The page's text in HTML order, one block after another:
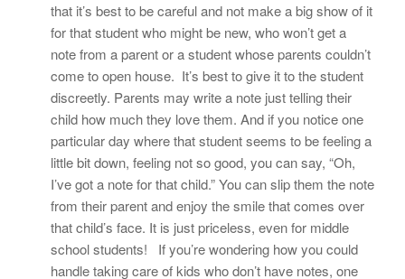
that it’s best to be careful and not make a big show of it
for that student who might be new, who won’t get a
note from a parent or a student whose parents couldn’t
come to open house. It’s best to give it to the student
discreetly. Parents may write a note just telling their
child how much they love them. And if you notice one
particular day where that student seems to be feeling a
little bit down, feeling not so good, you can say, “Oh,
I’ve got a note for that child.” You can slip them the note
from their parent and enjoy the smile that comes over
that child’s face. It is just priceless, even for middle
school students! If you’re wondering how you could
handle taking care of kids who don’t have notes, one